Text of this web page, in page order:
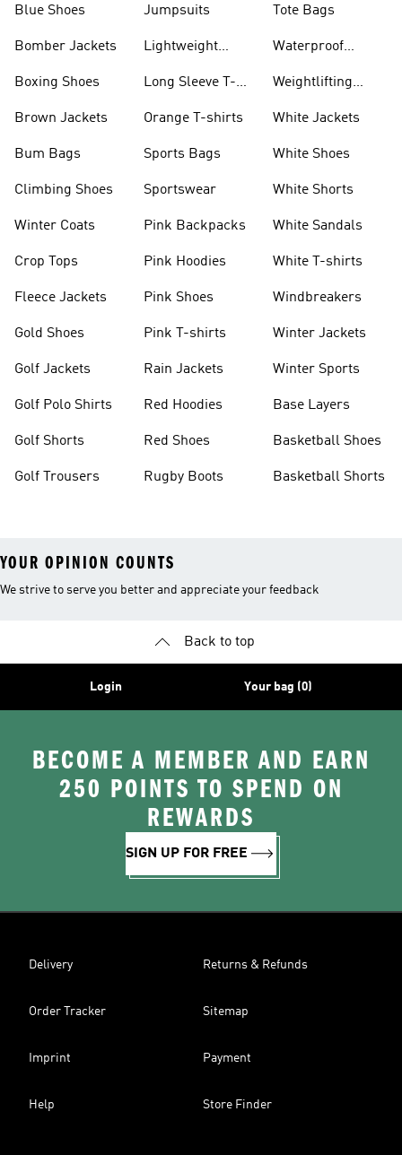
Blue Shoes
Bomber Jackets
Boxing Shoes
Brown Jackets
Bum Bags
Climbing Shoes
Winter Coats
Crop Tops
Fleece Jackets
Gold Shoes
Golf Jackets
Golf Polo Shirts
Golf Shorts
Golf Trousers
Jumpsuits
Lightweight
Long Sleeve T-
Orange T-shirts
Sports Bags
Sportswear
Pink Backpacks
Pink Hoodies
Pink Shoes
Pink T-shirts
Rain Jackets
Red Hoodies
Red Shoes
Rugby Boots
Tote Bags
Waterproof
Weightlifting
White Jackets
White Shoes
White Shorts
White Sandals
White T-shirts
Windbreakers
Winter Jackets
Winter Sports
Base Layers
Basketball Shoes
Basketball Shorts
YOUR OPINION COUNTS
We strive to serve you better and appreciate your feedback
Back to top
Login Your bag (0)
BECOME A MEMBER AND EARN
250 POINTS TO SPEND ON
REWARDS
SIGN UP FOR FREE
Delivery Returns & Refunds
Order Tracker Sitemap
Imprint Payment
Help Store Finder